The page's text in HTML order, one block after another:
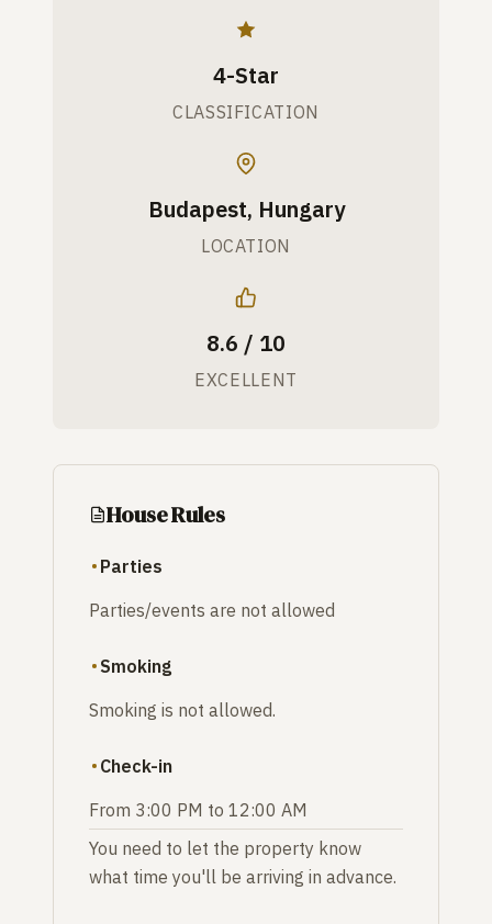
4-Star
CLASSIFICATION
Budapest, Hungary
LOCATION
8.6 / 10
EXCELLENT
House Rules
Parties
Parties/events are not allowed
Smoking
Smoking is not allowed.
Check-in
From 3:00 PM to 12:00 AM
You need to let the property know
what time you'll be arriving in advance.